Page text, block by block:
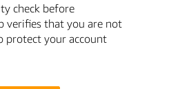
check before
verifies that you are not
protect your account